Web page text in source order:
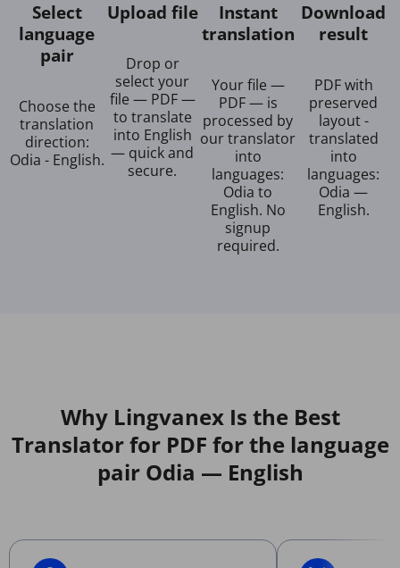
Select
language
pair
Choose the
translation
direction:
Odia - English.
Upload file
Drop or
select your
file — PDF —
to translate
into English
— quick and
secure.
Instant
translation
Your file —
PDF — is
processed by
our translator
into
languages:
Odia to
English. No
signup
required.
Download
result
PDF with
preserved
layout -
translated
into
languages:
Odia —
English.
Why Lingvanex Is the Best
Translator for PDF for the language
pair Odia — English